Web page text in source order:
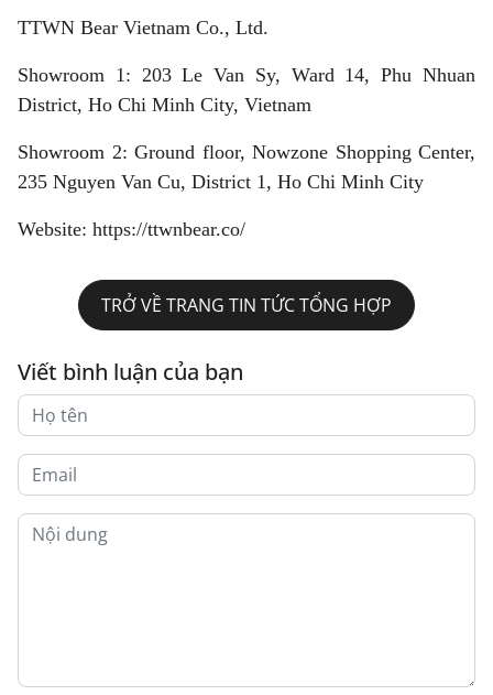
TTWN Bear Vietnam Co., Ltd.
Showroom 1: 203 Le Van Sy, Ward 14, Phu Nhuan
District, Ho Chi Minh City, Vietnam
Showroom 2: Ground floor, Nowzone Shopping Center,
235 Nguyen Van Cu, District 1, Ho Chi Minh City
Website: https://ttwnbear.co/
TRỞ VỀ TRANG TIN TỨC TỔNG HỢP
Viết bình luận của bạn